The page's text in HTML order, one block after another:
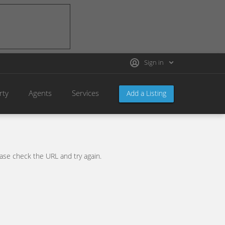
Sign in
Add a Listing
Agents Services
check the URL and try again.